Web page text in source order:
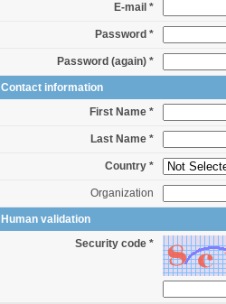
E-mail *
Password *
Password (again) *
Contact information
First Name *
Last Name *
Country *
Organization
Human validation
Security code *